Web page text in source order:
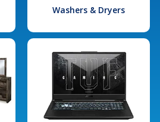
Washers & Dryers